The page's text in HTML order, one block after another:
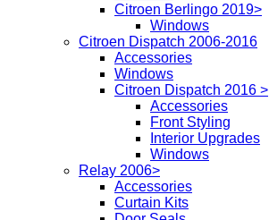
Citroen Berlingo 2019>
Windows
Citroen Dispatch 2006-2016
Accessories
Windows
Citroen Dispatch 2016 >
Accessories
Front Styling
Interior Upgrades
Windows
Relay 2006>
Accessories
Curtain Kits